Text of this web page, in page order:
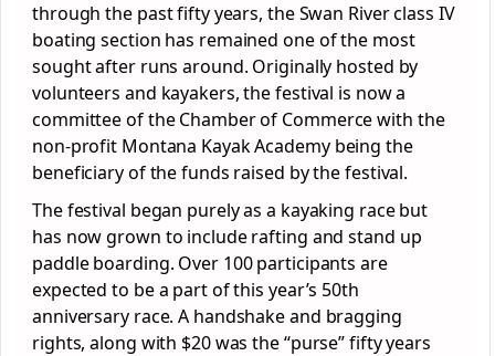
through the past fifty years, the Swan River class IV
boating section has remained one of the most
sought after runs around. Originally hosted by
volunteers and kayakers, the festival is now a
committee of the Chamber of Commerce with the
non-profit Montana Kayak Academy being the
beneficiary of the funds raised by the festival.
The festival began purely as a kayaking race but
has now grown to include rafting and stand up
paddle boarding. Over 100 participants are
expected to be a part of this year’s 50th
anniversary race. A handshake and bragging
rights, along with $20 was the “purse” fifty years